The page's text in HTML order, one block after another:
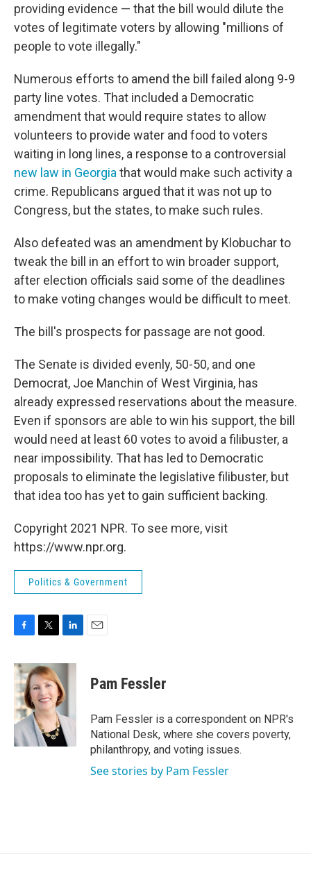
providing evidence — that the bill would dilute the
votes of legitimate voters by allowing "millions of
people to vote illegally."
Numerous efforts to amend the bill failed along 9-9
party line votes. That included a Democratic
amendment that would require states to allow
volunteers to provide water and food to voters
waiting in long lines, a response to a controversial
new law in Georgia that would make such activity a
crime. Republicans argued that it was not up to
Congress, but the states, to make such rules.
Also defeated was an amendment by Klobuchar to
tweak the bill in an effort to win broader support,
after election officials said some of the deadlines
to make voting changes would be difficult to meet.
The bill's prospects for passage are not good.
The Senate is divided evenly, 50-50, and one
Democrat, Joe Manchin of West Virginia, has
already expressed reservations about the measure.
Even if sponsors are able to win his support, the bill
would need at least 60 votes to avoid a filibuster, a
near impossibility. That has led to Democratic
proposals to eliminate the legislative filibuster, but
that idea too has yet to gain sufficient backing.
Copyright 2021 NPR. To see more, visit
https://www.npr.org.
Politics & Government
F
c
e
b
o
o
k
T
i
t
t
e
r
L
n
e
d
I
n
E
Pam Fessler
Pam Fessler is a correspondent on NPR's
National Desk, where she covers poverty,
philanthropy, and voting issues.
See stories by Pam Fessler